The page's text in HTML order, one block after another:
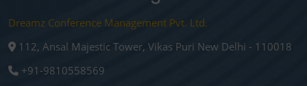
Dreamz Conference Management Pvt. Ltd.
112, Ansal Majestic Tower, Vikas Puri New Delhi - 110018
+91-9810558569